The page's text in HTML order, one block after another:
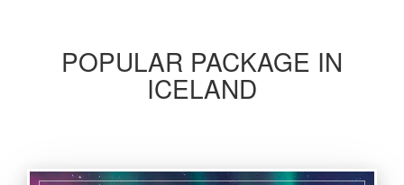
POPULAR PACKAGE IN
ICELAND